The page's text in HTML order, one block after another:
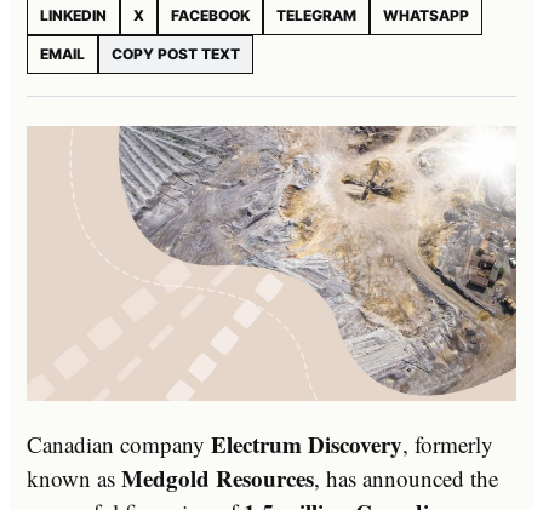
LINKEDIN
X FACEBOOK TELEGRAM WHATSAPP
EMAIL COPY POST TEXT
Canadian company Electrum Discovery, formerly
known as Medgold Resources, has announced the